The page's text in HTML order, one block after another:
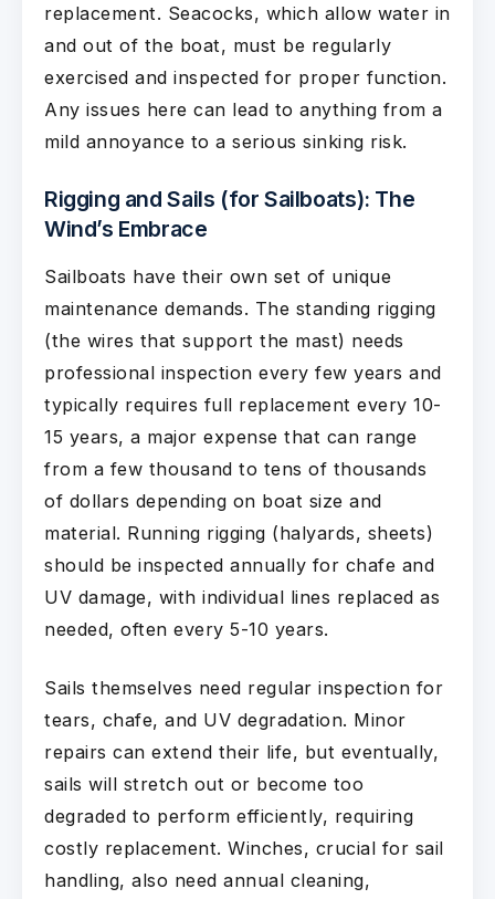
replacement. Seacocks, which allow water in
and out of the boat, must be regularly
exercised and inspected for proper function.
Any issues here can lead to anything from a
mild annoyance to a serious sinking risk.
Rigging and Sails (for Sailboats): The
Wind’s Embrace
Sailboats have their own set of unique
maintenance demands. The standing rigging
(the wires that support the mast) needs
professional inspection every few years and
typically requires full replacement every 10-
15 years, a major expense that can range
from a few thousand to tens of thousands
of dollars depending on boat size and
material. Running rigging (halyards, sheets)
should be inspected annually for chafe and
UV damage, with individual lines replaced as
needed, often every 5-10 years.
Sails themselves need regular inspection for
tears, chafe, and UV degradation. Minor
repairs can extend their life, but eventually,
sails will stretch out or become too
degraded to perform efficiently, requiring
costly replacement. Winches, crucial for sail
handling, also need annual cleaning,